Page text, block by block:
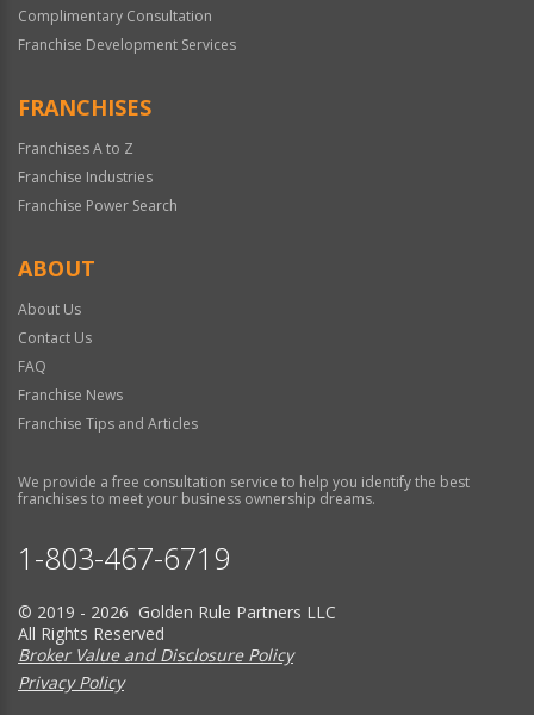
Complimentary Consultation
Franchise Development Services
FRANCHISES
Franchises A to Z
Franchise Industries
Franchise Power Search
ABOUT
About Us
Contact Us
FAQ
Franchise News
Franchise Tips and Articles
We provide a free consultation service to help you identify the best
franchises to meet your business ownership dreams.
1-803-467-6719
© 2019 - 2026 Golden Rule Partners LLC
All Rights Reserved
Broker Value and Disclosure Policy
Privacy Policy